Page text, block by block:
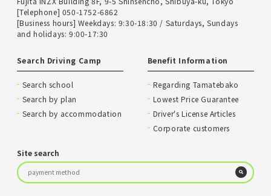
[Telephone] 050-1752-6862
[Business hours] Weekdays: 9:30-18:30 / Saturdays, Sundays
and holidays: 9:00-17:30
Search Driving Camp
Search school
Search by plan
Search by accommodation
Benefit Information
Regarding Tamatebako
Lowest Price Guarantee
Driver's License Articles
Corporate customers
Site search